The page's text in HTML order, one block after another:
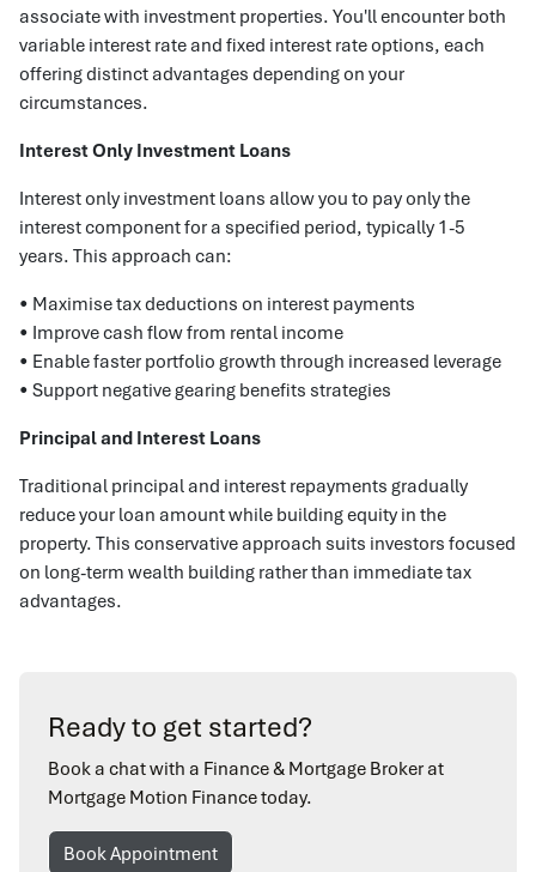
associate with investment properties. You'll encounter both
variable interest rate and fixed interest rate options, each
offering distinct advantages depending on your
circumstances.
Interest Only Investment Loans
Interest only investment loans allow you to pay only the
interest component for a specified period, typically 1-5
years. This approach can:
• Maximise tax deductions on interest payments
• Improve cash flow from rental income
• Enable faster portfolio growth through increased leverage
• Support negative gearing benefits strategies
Principal and Interest Loans
Traditional principal and interest repayments gradually
reduce your loan amount while building equity in the
property. This conservative approach suits investors focused
on long-term wealth building rather than immediate tax
advantages.
Ready to get started?
Book a chat with a Finance & Mortgage Broker at
Mortgage Motion Finance today.
Book Appointment